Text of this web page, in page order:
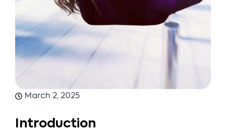
March 2, 2025
Introduction